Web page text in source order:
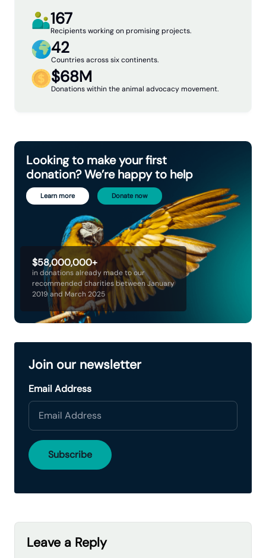
167
Recipients working on promising projects.
42
Countries across six continents.
$68M
Donations within the animal advocacy movement.
$58,000,000+
in donations already made to our
recommended charities between January
2019 and March 2025
Looking to make your first
donation? We’re happy to help
Learn more Donate now
Join our newsletter
Email Address
Leave a Reply